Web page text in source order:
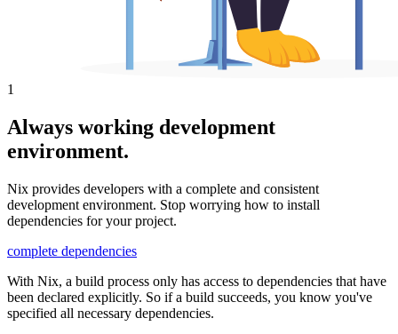
1
Always working development
environment.
Nix provides developers with a complete and consistent
development environment. Stop worrying how to install
dependencies for your project.
complete dependencies
With Nix, a build process only has access to dependencies that have
been declared explicitly. So if a build succeeds, you know you've
specified all necessary dependencies.